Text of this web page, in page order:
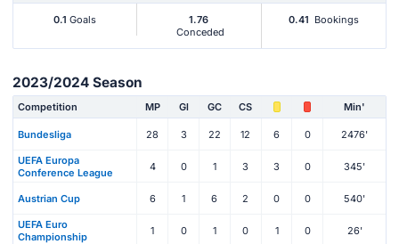
0.1 Goals
1.76
Conceded
0.41 Bookings
2023/2024 Season
Competition MP Gl GC CS Min'
Bundesliga 28 3 22 12 6 0 2476'
UEFA Europa
Conference League
4 0 1 3 3 0 345'
Austrian Cup 6 1 6 2 0 0 540'
UEFA Euro
Championship
1 0 1 0 1 0 26'